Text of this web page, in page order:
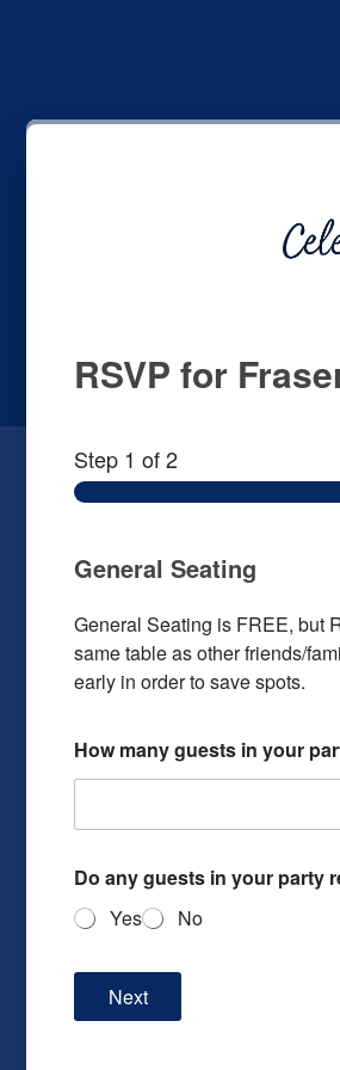
RSVP for
Step 1 of 2
General Seating
General Seating is FREE, but
same table as other friends/
early in order to save spots.
How many guests in your
Do any guests in your party
Yes
No
Next